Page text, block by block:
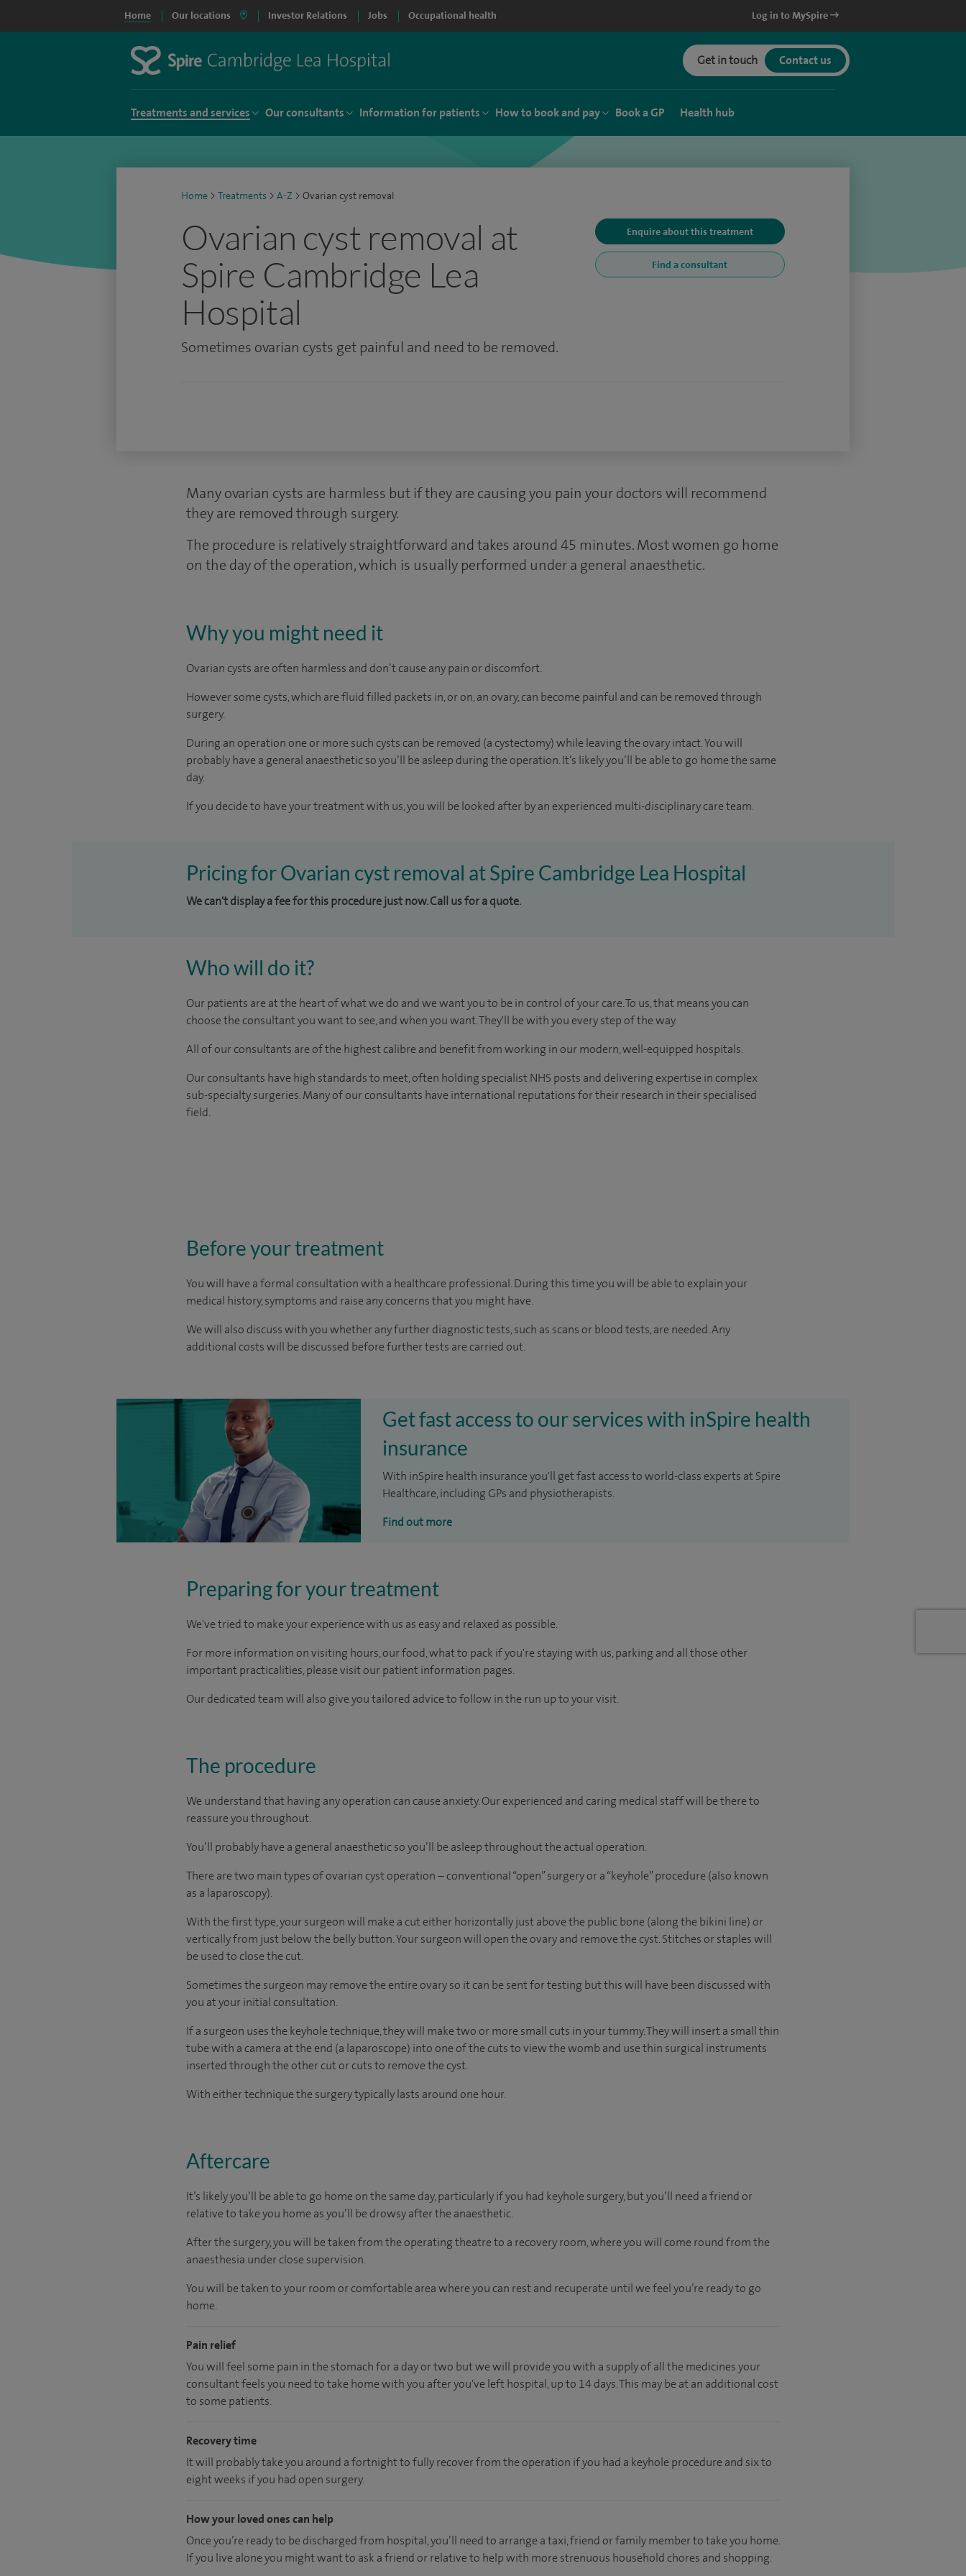
Home Our locations Investor Relations Jobs Occupational health Log in to MySpire
Get in touch Contact us
Treatments and services Our consultants Information for patients How to book and pay Book a GP Health hub
Home > Treatments > A-Z > Ovarian cyst removal
Ovarian cyst removal at
Spire Cambridge Lea
Hospital
Sometimes ovarian cysts get painful and need to be removed.
Enquire about this treatment
Find a consultant
Many ovarian cysts are harmless but if they are causing you pain your doctors will recommend
they are removed through surgery.
The procedure is relatively straightforward and takes around 45 minutes. Most women go home
on the day of the operation, which is usually performed under a general anaesthetic.
Why you might need it
Ovarian cysts are often harmless and don’t cause any pain or discomfort.
However some cysts, which are fluid filled packets in, or on, an ovary, can become painful and can be removed through
surgery.
During an operation one or more such cysts can be removed (a cystectomy) while leaving the ovary intact. You will
probably have a general anaesthetic so you’ll be asleep during the operation. It’s likely you’ll be able to go home the same
day.
If you decide to have your treatment with us, you will be looked after by an experienced multi-disciplinary care team.
Pricing for Ovarian cyst removal at Spire Cambridge Lea Hospital
We can't display a fee for this procedure just now. Call us for a quote.
Who will do it?
Our patients are at the heart of what we do and we want you to be in control of your care. To us, that means you can
choose the consultant you want to see, and when you want. They'll be with you every step of the way.
All of our consultants are of the highest calibre and benefit from working in our modern, well-equipped hospitals.
Our consultants have high standards to meet, often holding specialist NHS posts and delivering expertise in complex
sub-specialty surgeries. Many of our consultants have international reputations for their research in their specialised
field.
Before your treatment
You will have a formal consultation with a healthcare professional. During this time you will be able to explain your
medical history, symptoms and raise any concerns that you might have.
We will also discuss with you whether any further diagnostic tests, such as scans or blood tests, are needed. Any
additional costs will be discussed before further tests are carried out.
Get fast access to our services with inSpire health
insurance
With inSpire health insurance you'll get fast access to world-class experts at Spire
Healthcare, including GPs and physiotherapists.
Find out more
Preparing for your treatment
We've tried to make your experience with us as easy and relaxed as possible.
For more information on visiting hours, our food, what to pack if you're staying with us, parking and all those other
important practicalities, please visit our patient information pages.
Our dedicated team will also give you tailored advice to follow in the run up to your visit.
The procedure
We understand that having any operation can cause anxiety. Our experienced and caring medical staff will be there to
reassure you throughout.
You’ll probably have a general anaesthetic so you’ll be asleep throughout the actual operation.
There are two main types of ovarian cyst operation – conventional “open” surgery or a “keyhole” procedure (also known
as a laparoscopy).
With the first type, your surgeon will make a cut either horizontally just above the public bone (along the bikini line) or
vertically from just below the belly button. Your surgeon will open the ovary and remove the cyst. Stitches or staples will
be used to close the cut.
Sometimes the surgeon may remove the entire ovary so it can be sent for testing but this will have been discussed with
you at your initial consultation.
If a surgeon uses the keyhole technique, they will make two or more small cuts in your tummy. They will insert a small thin
tube with a camera at the end (a laparoscope) into one of the cuts to view the womb and use thin surgical instruments
inserted through the other cut or cuts to remove the cyst.
With either technique the surgery typically lasts around one hour.
Aftercare
It’s likely you’ll be able to go home on the same day, particularly if you had keyhole surgery, but you’ll need a friend or
relative to take you home as you’ll be drowsy after the anaesthetic.
After the surgery, you will be taken from the operating theatre to a recovery room, where you will come round from the
anaesthesia under close supervision.
You will be taken to your room or comfortable area where you can rest and recuperate until we feel you’re ready to go
home.
Pain relief
You will feel some pain in the stomach for a day or two but we will provide you with a supply of all the medicines your
consultant feels you need to take home with you after you've left hospital, up to 14 days. This may be at an additional cost
to some patients.
Recovery time
It will probably take you around a fortnight to fully recover from the operation if you had a keyhole procedure and six to
eight weeks if you had open surgery.
How your loved ones can help
Once you’re ready to be discharged from hospital, you’ll need to arrange a taxi, friend or family member to take you home.
If you live alone you might want to ask a friend or relative to help with more strenuous household chores and shopping.